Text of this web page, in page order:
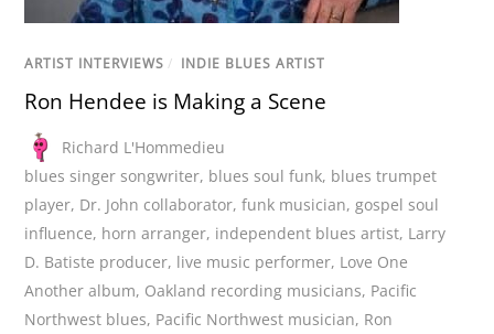
ARTIST INTERVIEWS / INDIE BLUES ARTIST
Ron Hendee is Making a Scene
Richard L'Hommedieu
blues singer songwriter, blues soul funk, blues trumpet
player, Dr. John collaborator,funk musician,gospel soul
influence, horn arranger, independent blues artist, Larry
D. Batiste producer, live music performer, Love One
Another album, Oakland recording musicians, Pacific
Northwest blues, Pacific Northwest musician, Ron